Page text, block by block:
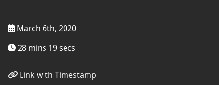
March 6th, 2020
28 mins 19 secs
Link with Timestamp